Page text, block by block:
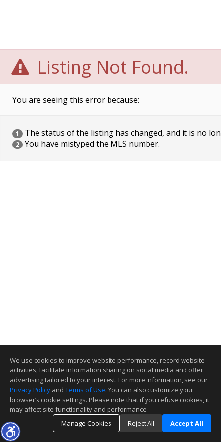
Listing Not Found.
You are seeing this error because:
1 The status of the listing has changed, and it is no
2 You have mistyped the MLS number.
We use cookies to improve website performance, record website
activities, facilitate information sharing on social media and offer
advertising tailored to your interest. For more information, see our
Privacy Policy and Terms of Use. You can also customize your
browser’s cookie settings. Please note that if you refuse cookies, it
may affect site functionality and performance.
Manage Cookies
Reject All Accept All